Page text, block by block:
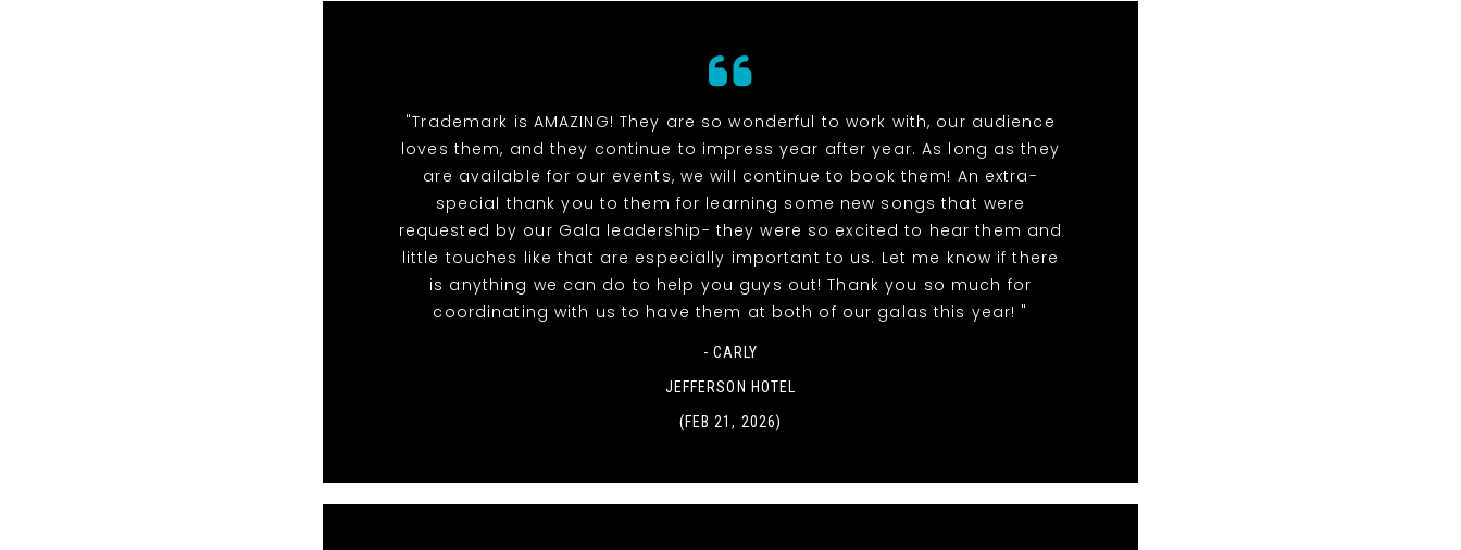
"Trademark is AMAZING! They are so wonderful to work with, our audience
loves them, and they continue to impress year after year. As long as they
are available for our events, we will continue to book them! An extra-
special thank you to them for learning some new songs that were
requested by our Gala leadership- they were so excited to hear them and
little touches like that are especially important to us. Let me know if there
is anything we can do to help you guys out! Thank you so much for
coordinating with us to have them at both of our galas this year! "
- CARLY
JEFFERSON HOTEL
(FEB 21, 2026)